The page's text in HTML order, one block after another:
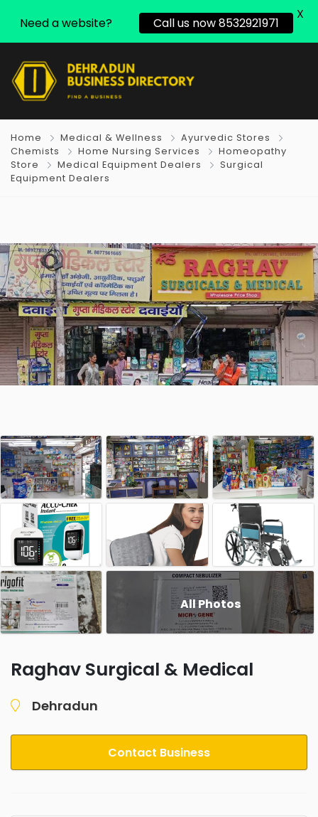
Home Medical & Wellness
Ayurvedic Stores
Chemists
Home Nursing Services
Homeopathy
Store
Medical Equipment Dealers
Surgical
Equipment Dealers
All Photos
Raghav Surgical & Medical
Dehradun
Contact Business
Need a website? Call us now 8532921971
X